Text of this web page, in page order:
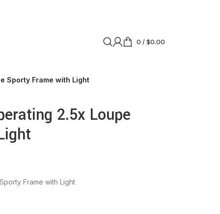
0 /$0.00
Sporty Frame with Light
2.5x Loupe
Frame with Light